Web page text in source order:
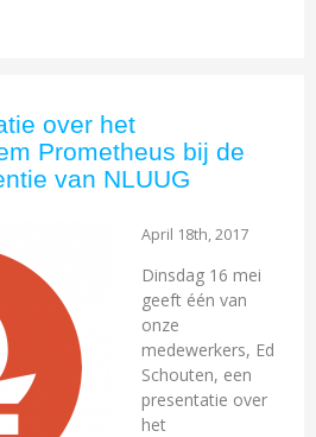
over het
Prometheus bij de
van NLUUG
April 18th, 2017
Dinsdag 16 mei
geeft één van
onze
medewerkers, Ed
Schouten, een
presentatie over
het